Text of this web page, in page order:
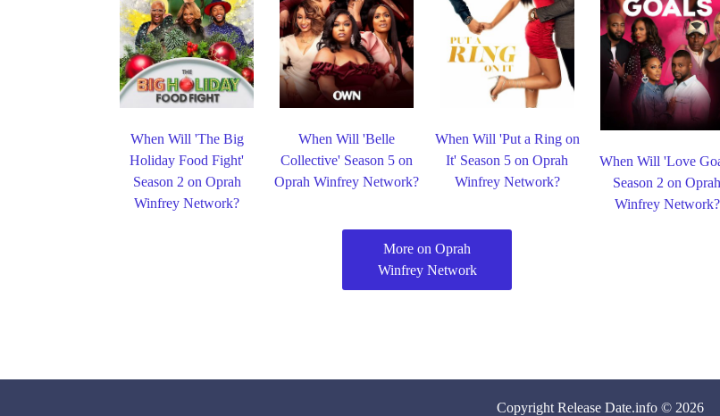
When Will 'The Big
Holiday Food Fight'
Season 2 on Oprah
Winfrey Network?
When Will 'Belle
Collective' Season 5 on
Oprah Winfrey Network?
When Will 'Put a Ring on
It' Season 5 on Oprah
Winfrey Network?
When Will 'Love
Season 2 on Oprah
Winfrey Network?
More on Oprah
Winfrey Network
Copyright Release Date.info © 2026